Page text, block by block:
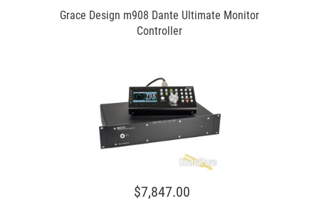
Grace Design m908 Dante Ultimate Monitor
Controller
$7,847.00